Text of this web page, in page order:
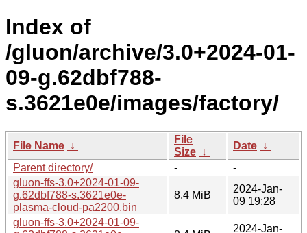
Index of
/gluon/archive/3.0+2024-01-
09-g.62dbf788-
s.3621e0e/images/factory/
File Name ↓
File
Size ↓
Date ↓
Parent directory/
-
-
gluon-ffs-3.0+2024-01-09-
g.62dbf788-s.3621e0e-
plasma-cloud-pa2200.bin
8.4 MiB
2024-Jan-
09 19:28
gluon-ffs-3.0+2024-01-09-
2024-Jan-